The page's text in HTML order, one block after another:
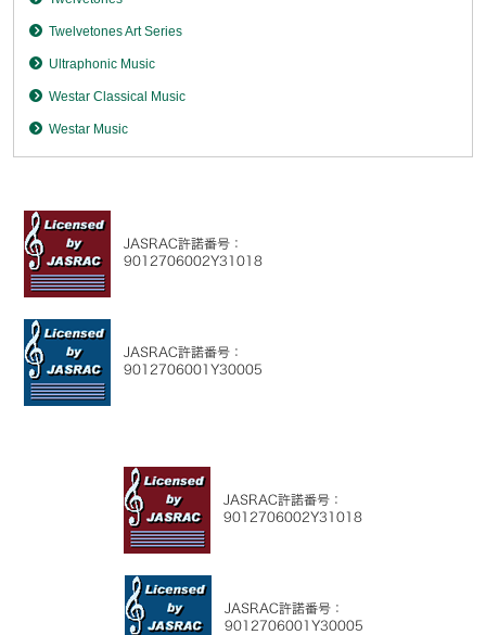
Twelvetones Art Series
Ultraphonic Music
Westar Classical Music
Westar Music